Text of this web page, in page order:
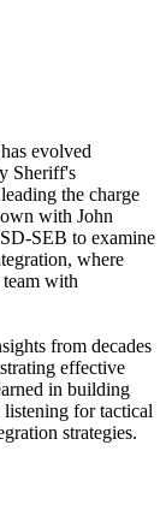
evolved
Sheriff's
the charge
with John
SEB to examine
where
team with
from decades
effective
in building
listening for tactical
strategies.